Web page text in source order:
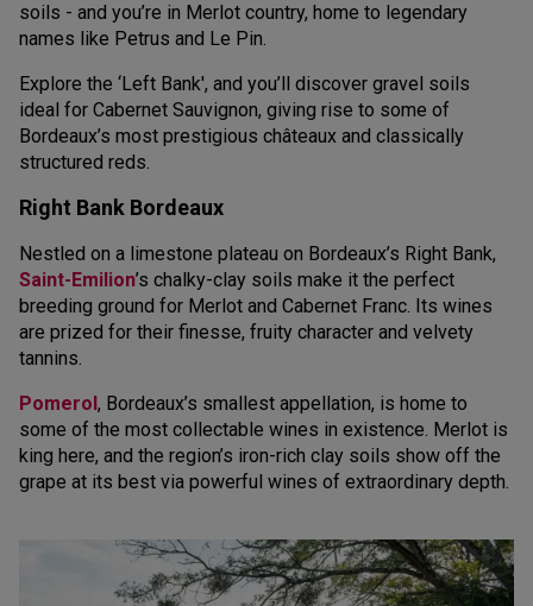
soils - and you’re in Merlot country, home to legendary
names like Petrus and Le Pin.
Explore the ‘Left Bank', and you’ll discover gravel soils
ideal for Cabernet Sauvignon, giving rise to some of
Bordeaux’s most prestigious châteaux and classically
structured reds.
Right Bank Bordeaux
Nestled on a limestone plateau on Bordeaux’s Right Bank,
Saint-Emilion’s chalky-clay soils make it the perfect
breeding ground for Merlot and Cabernet Franc. Its wines
are prized for their finesse, fruity character and velvety
tannins.
Pomerol, Bordeaux’s smallest appellation, is home to
some of the most collectable wines in existence. Merlot is
king here, and the region’s iron-rich clay soils show off the
grape at its best via powerful wines of extraordinary depth.